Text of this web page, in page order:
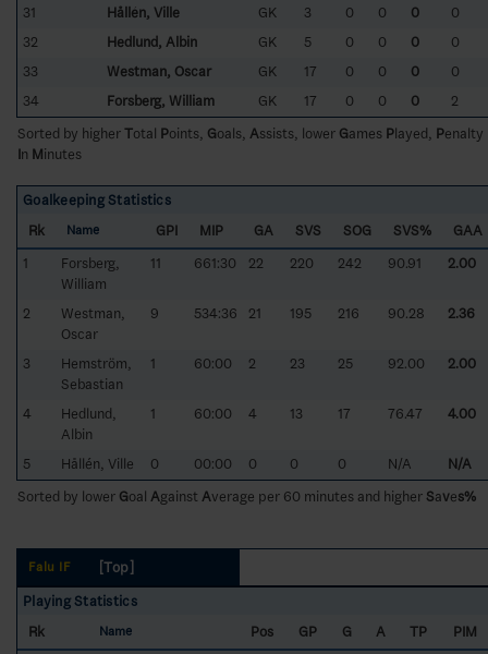
31
Hållén, Ville GK 3 0 0 0
0
32
Hedlund, Albin GK 5 0 0 0
0
33
Westman, Oscar GK 17 0 0 0
0
34
Forsberg, William GK 17 0 0 0
2
Sorted by higherTotal Points, Goals, Assists, lower Games Played, Penalty
In Minutes
Goalkeeping Statistics
Rk
Name GPI MIP GA SVS SOG SVS%
GAA
1
Forsberg,
William
11 661:30 22 220 242 90.91 2.00
2
Westman,
Oscar
9 534:36 21 195 216 90.28 2.36
3
Hemström,
Sebastian
1 60:00 2 23 25 92.00 2.00
4
Hedlund,
Albin
1 60:00 4 13 17 76.47 4.00
5 Hållén, Ville 0 00:00 0 0 0 N/A
N/A
Sorted by lower Goal Against Average per 60 minutes and higherSaves%
Falu IF
[Top]
Playing Statistics
Rk
Name Pos GP G A TP
PIM